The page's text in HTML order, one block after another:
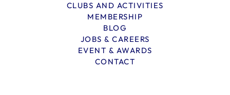
CLUBS AND ACTIVITIES
MEMBERSHIP
BLOG
JOBS & CAREERS
EVENT & AWARDS
CONTACT